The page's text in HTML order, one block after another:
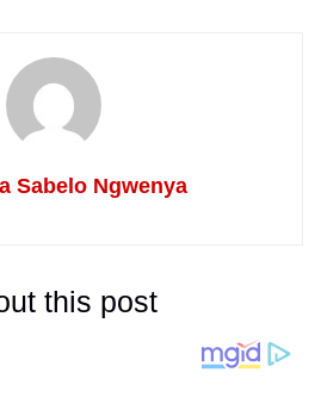
Sabelo Ngwenya
this post